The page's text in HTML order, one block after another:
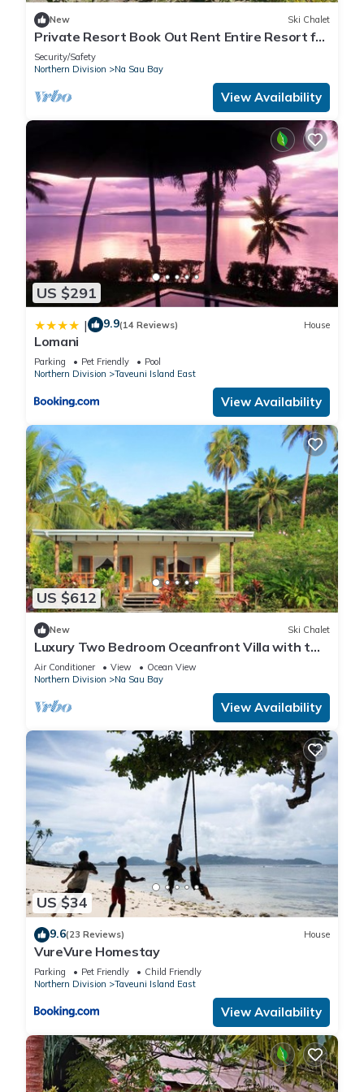
New Ski Chalet
Private Resort Book Out Rent Entire Resort for
12 16 PAX
Security/Safety
Northern Division
Na Sau Bay
View Availability
US $291
| 9.9(14 Reviews) House
Lomani
Parking Pet Friendly
Pool
Northern Division
Taveuni Island East
View Availability
US $612
New Ski Chalet
Luxury Two Bedroom Oceanfront Villa with two
separate bathrooms and large front deck
Air Conditioner View
Ocean View
Northern Division
Na Sau Bay
View Availability
US $34
9.6(23 Reviews) House
VureVure Homestay
Parking Pet Friendly
Child Friendly
Northern Division
Taveuni Island East
View Availability